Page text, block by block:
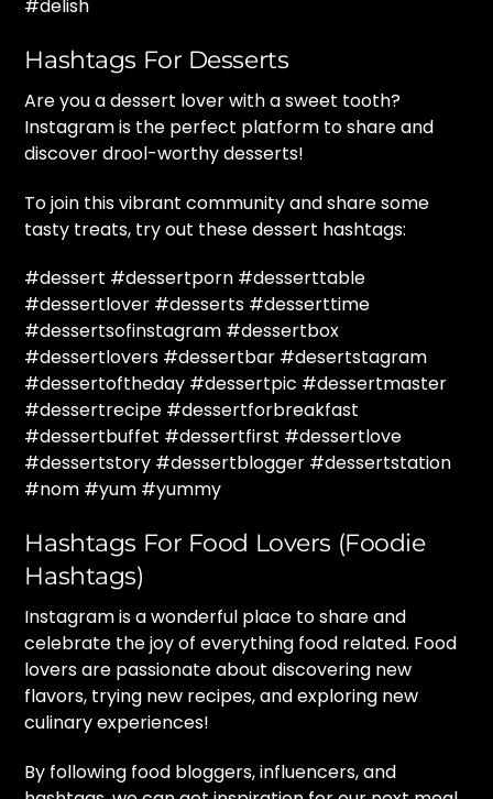
#delish
Hashtags For Desserts
Are you a dessert lover with a sweet tooth?
Instagram is the perfect platform to share and
discover drool-worthy desserts!
To join this vibrant community and share some
tasty treats, try out these dessert hashtags:
#dessert #dessertporn #desserttable
#dessertlover #desserts #desserttime
#dessertsofinstagram #dessertbox
#dessertlovers #dessertbar #desertstagram
#dessertoftheday #dessertpic #dessertmaster
#dessertrecipe #dessertforbreakfast
#dessertbuffet #dessertfirst #dessertlove
#dessertstory #dessertblogger #dessertstation
#nom #yum #yummy
Hashtags For Food Lovers (Foodie
Hashtags)
Instagram is a wonderful place to share and
celebrate the joy of everything food related. Food
lovers are passionate about discovering new
flavors, trying new recipes, and exploring new
culinary experiences!
By following food bloggers, influencers, and